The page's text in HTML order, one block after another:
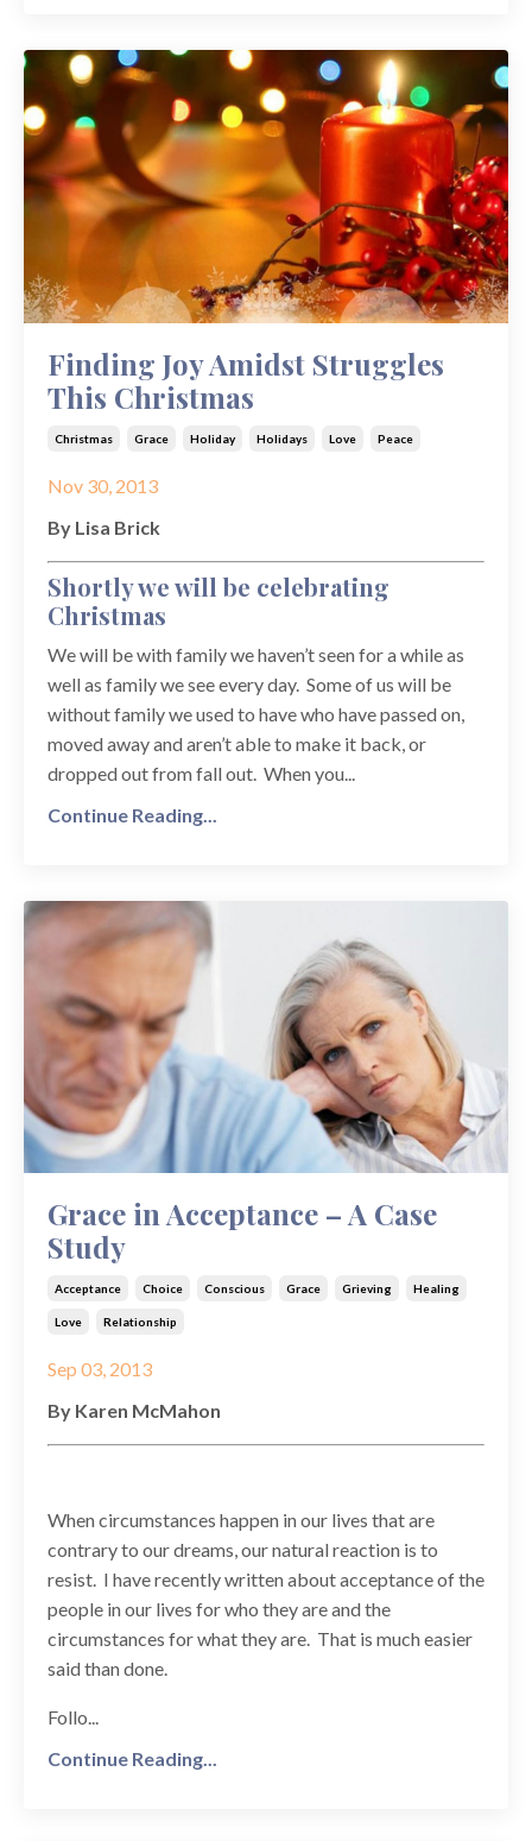
Finding Joy Amidst Struggles
This Christmas
Christmas Grace Holiday Holidays Love Peace
Nov 30, 2013
By Lisa Brick
Shortly we will be celebrating
Christmas
We will be with family we haven’t seen for a while as
well as family we see every day. Some of us will be
without family we used to have who have passed on,
moved away and aren’t able to make it back, or
dropped out from fall out. When you...
Continue Reading...
Grace in Acceptance – A Case
Study
Acceptance Choice Conscious Grace Grieving Healing
Love Relationship
Sep 03, 2013
By Karen McMahon
When circumstances happen in our lives that are
contrary to our dreams, our natural reaction is to
resist. I have recently written about acceptance of the
people in our lives for who they are and the
circumstances for what they are. That is much easier
said than done.
Follo...
Continue Reading...